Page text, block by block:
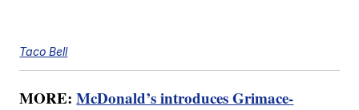
Taco Bell
MORE:McDonald’s introduces Grimace-